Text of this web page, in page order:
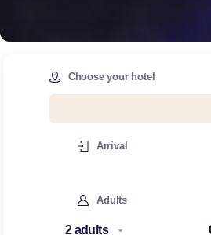
Choose your hotel
Arrival
Adults